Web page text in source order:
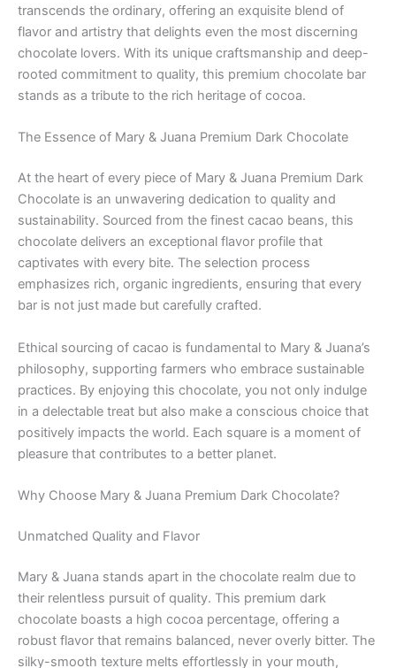
transcends the ordinary, offering an exquisite blend of
flavor and artistry that delights even the most discerning
chocolate lovers. With its unique craftsmanship and deep-
rooted commitment to quality, this premium chocolate bar
stands as a tribute to the rich heritage of cocoa.
The Essence of Mary & Juana Premium Dark Chocolate
At the heart of every piece of Mary & Juana Premium Dark
Chocolate is an unwavering dedication to quality and
sustainability. Sourced from the finest cacao beans, this
chocolate delivers an exceptional flavor profile that
captivates with every bite. The selection process
emphasizes rich, organic ingredients, ensuring that every
bar is not just made but carefully crafted.
Ethical sourcing of cacao is fundamental to Mary & Juana’s
philosophy, supporting farmers who embrace sustainable
practices. By enjoying this chocolate, you not only indulge
in a delectable treat but also make a conscious choice that
positively impacts the world. Each square is a moment of
pleasure that contributes to a better planet.
Why Choose Mary & Juana Premium Dark Chocolate?
Unmatched Quality and Flavor
Mary & Juana stands apart in the chocolate realm due to
their relentless pursuit of quality. This premium dark
chocolate boasts a high cocoa percentage, offering a
robust flavor that remains balanced, never overly bitter. The
silky-smooth texture melts effortlessly in your mouth,